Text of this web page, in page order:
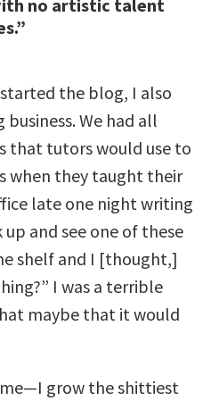
no artistic talent
started the blog, I also
We had all
that tutors would use to
when they taught their
late one night writing
and see one of these
shelf and I [thought,]
I was a terrible
maybe that it would
grow the shittiest